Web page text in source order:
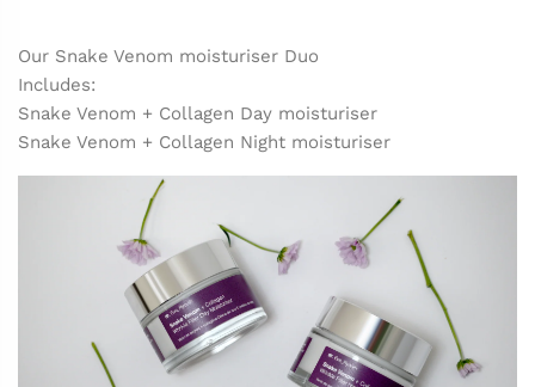
Our Snake Venom moisturiser Duo
Includes:
Snake Venom + Collagen Day moisturiser
Snake Venom + Collagen Night moisturiser